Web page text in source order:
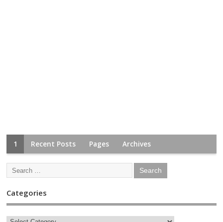
1 Recent Posts Pages Archives
Categories